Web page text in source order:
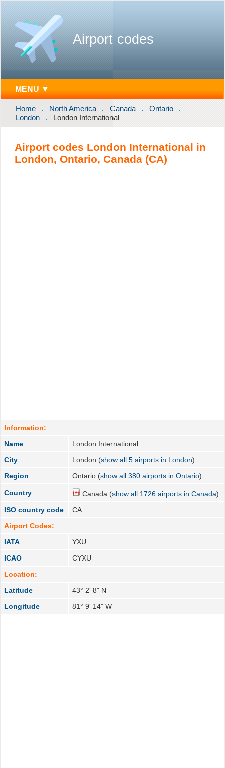
Airport codes
MENU ▼
Home North America Canada
Ontario
London
London International
Airport codes London International in
London, Ontario, Canada (CA)
Information:
Name
London International
City
London (show all 5 airports in London)
Region
Ontario (show all 380 airports in Ontario)
Country Canada (show all 1726 airports in Canada)
ISO country code
CA
Airport Codes:
IATA
YXU
ICAO
CYXU
Location:
Latitude
43° 2' 8" N
Longitude
81° 9' 14" W